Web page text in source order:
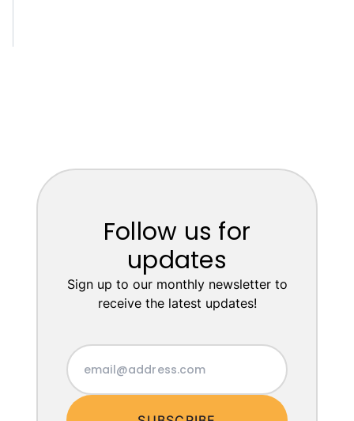
Follow us for
updates
Sign up to our monthly newsletter to
receive the latest updates!